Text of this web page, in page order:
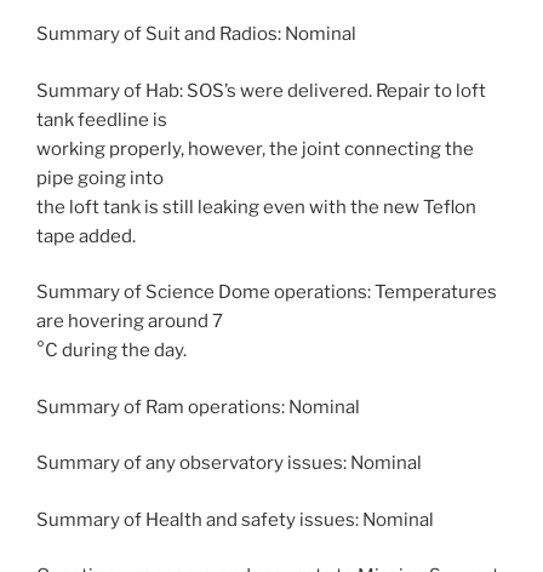
Summary of Suit and Radios: Nominal
Summary of Hab: SOS’s were delivered. Repair to loft
tank feedline is
working properly, however, the joint connecting the
pipe going into
the loft tank is still leaking even with the new Teflon
tape added.
Summary of Science Dome operations: Temperatures
are hovering around 7
°C during the day.
Summary of Ram operations: Nominal
Summary of any observatory issues: Nominal
Summary of Health and safety issues: Nominal